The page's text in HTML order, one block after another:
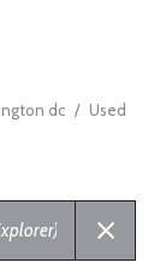
dc / Used